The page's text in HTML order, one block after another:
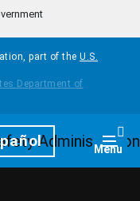
part of the U.S.
Menu